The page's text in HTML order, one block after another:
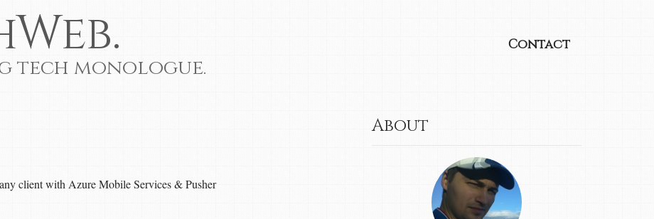
tech monologue.
Contact
client with Azure Mobile Services & Pusher
About